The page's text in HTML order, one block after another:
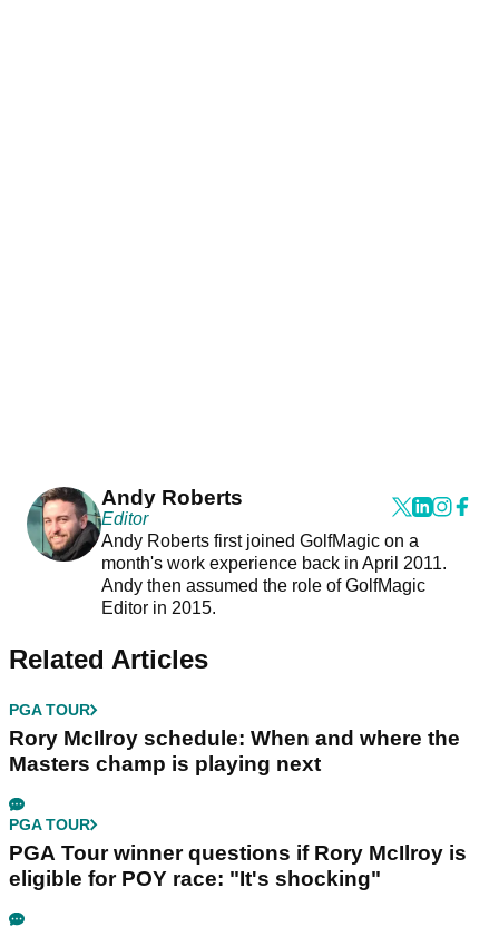
Andy Roberts
Editor
Andy Roberts first joined GolfMagic on a
month's work experience back in April 2011.
Andy then assumed the role of GolfMagic
Editor in 2015.
Related Articles
PGA TOUR
Rory McIlroy schedule: When and where the
Masters champ is playing next
PGA TOUR
PGA Tour winner questions if Rory McIlroy is
eligible for POY race: "It's shocking"